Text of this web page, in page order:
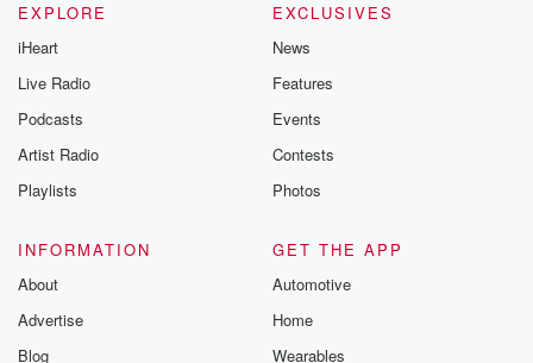
EXPLORE
iHeart
Live Radio
Podcasts
Artist Radio
Playlists
EXCLUSIVES
News
Features
Events
Contests
Photos
INFORMATION
About
Advertise
Blog
GET THE APP
Automotive
Home
Wearables